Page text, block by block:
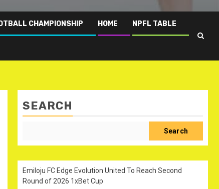
CHAMPIONSHIP HOME NPFL TABLE
SEARCH
Search
Emiloju FC Edge Evolution United To Reach Second
Round of 2026 1xBet Cup